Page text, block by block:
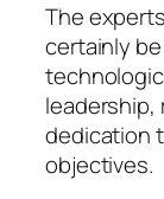
The
certainly
leadership,
dedication
objectives.